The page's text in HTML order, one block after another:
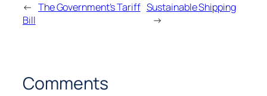
← The Government’s Tariff
Bill
Sustainable Shipping
→
Comments